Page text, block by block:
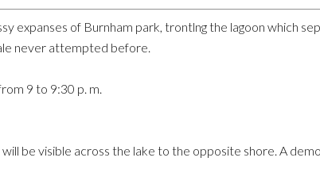
expanses of Burnham park, trontlng the lagoon which
never attempted before.
9 to 9:30 p. m.
be visible across the lake to the opposite shore. A